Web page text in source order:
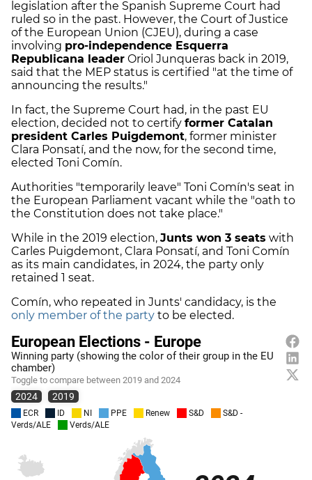
legislation after the Spanish Supreme Court had
ruled so in the past. However, the Court of Justice
of the European Union (CJEU), during a case
involving pro-independence Esquerra
Republicana leader Oriol Junqueras back in 2019,
said that the MEP status is certified "at the time of
announcing the results."
In fact, the Supreme Court had, in the past EU
election, decided not to certify former Catalan
president Carles Puigdemont, former minister
Clara Ponsatí, and the now, for the second time,
elected Toni Comín.
Authorities "temporarily leave" Toni Comín's seat in
the European Parliament vacant while the "oath to
the Constitution does not take place."
While in the 2019 election, Junts won 3 seats with
Carles Puigdemont, Clara Ponsatí, and Toni Comín
as its main candidates, in 2024, the party only
retained 1 seat.
Comín, who repeated in Junts' candidacy, is the
only member of the party to be elected.